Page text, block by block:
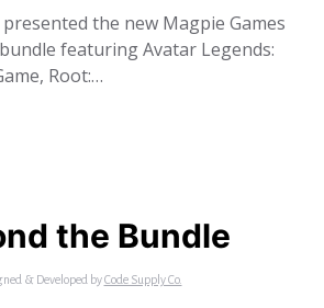
the new Magpie Games
featuring Avatar Legends:
Root:…
the Bundle
& Developed byCode Supply Co.